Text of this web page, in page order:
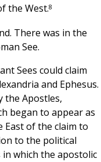
the West.8
There was in the
See.
Sees could claim
and Ephesus.
the Apostles,
began to appear as
East of the claim to
to the political
which the apostolic